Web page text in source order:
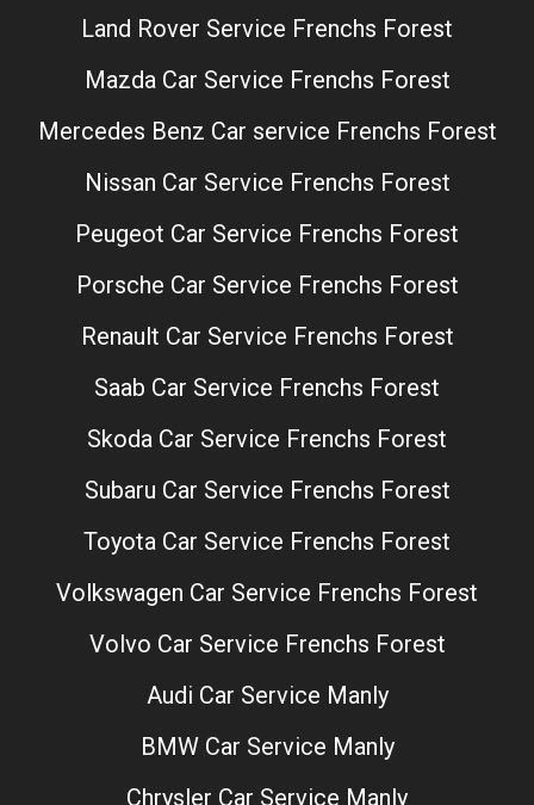
Land Rover Service Frenchs Forest
Mazda Car Service Frenchs Forest
Mercedes Benz Car service Frenchs Forest
Nissan Car Service Frenchs Forest
Peugeot Car Service Frenchs Forest
Porsche Car Service Frenchs Forest
Renault Car Service Frenchs Forest
Saab Car Service Frenchs Forest
Skoda Car Service Frenchs Forest
Subaru Car Service Frenchs Forest
Toyota Car Service Frenchs Forest
Volkswagen Car Service Frenchs Forest
Volvo Car Service Frenchs Forest
Audi Car Service Manly
BMW Car Service Manly
Chrysler Car Service Manly